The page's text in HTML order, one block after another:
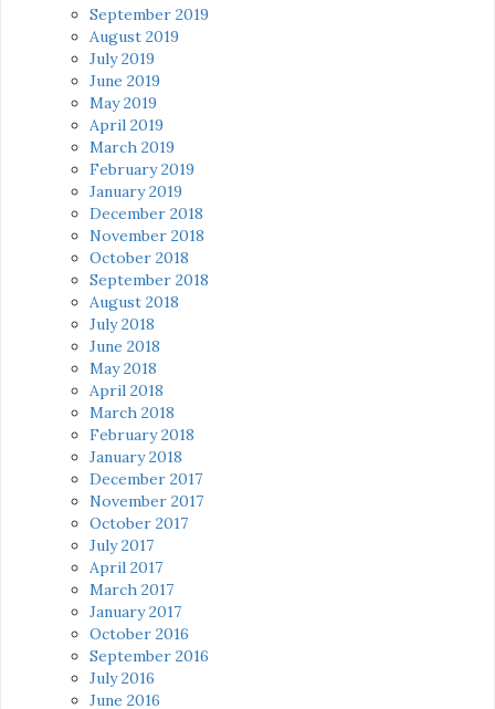
September 2019
August 2019
July 2019
June 2019
May 2019
April 2019
March 2019
February 2019
January 2019
December 2018
November 2018
October 2018
September 2018
August 2018
July 2018
June 2018
May 2018
April 2018
March 2018
February 2018
January 2018
December 2017
November 2017
October 2017
July 2017
April 2017
March 2017
January 2017
October 2016
September 2016
July 2016
June 2016